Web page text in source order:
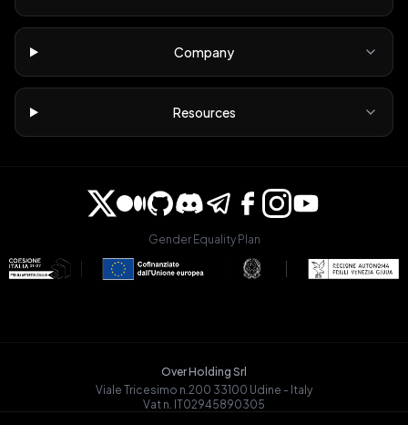
Company
Resources
Gender Equality Plan
Over Holding Srl
Viale Tricesimo n.200 33100 Udine - Italy
Vat n. IT02945890305